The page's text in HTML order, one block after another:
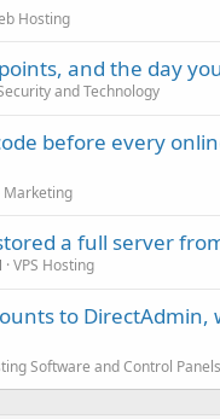
Hosting
and the day
and Technology
before every
a full server
VPS Hosting
to
Software and Control Panels